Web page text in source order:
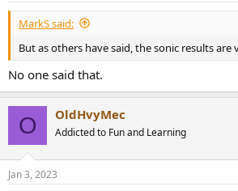
MarkS said:
But as others have said, the sonic results are
No one said that.
O OldHvyMec
Addicted to Fun and Learning
Jan 3, 2023